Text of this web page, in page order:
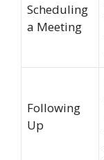
Scheduling
a Meeting
Following
Up